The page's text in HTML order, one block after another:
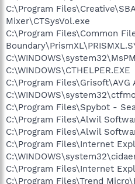
C:\Program
Mixer\CTSysVol.exe
C:\Program Files\Common
C:\WINDOWS\CTHELPER.EXE
C:\Program Files\Grisoft\AVG
C:\Program Files\Spybot -
C:\Program Files\Alwil
C:\Program Files\Alwil
C:\Program Files\Internet
C:\Program Files\Internet
C:\Program Files\Trend